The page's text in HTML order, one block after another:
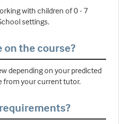
with children of 0 - 7
settings.
on the course?
depending on your predicted
from your current tutor.